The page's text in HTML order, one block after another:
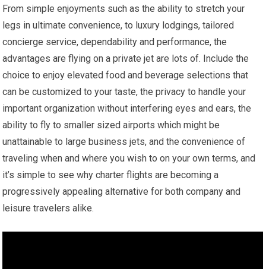
From simple enjoyments such as the ability to stretch your
legs in ultimate convenience, to luxury lodgings, tailored
concierge service, dependability and performance, the
advantages are flying on a private jet are lots of. Include the
choice to enjoy elevated food and beverage selections that
can be customized to your taste, the privacy to handle your
important organization without interfering eyes and ears, the
ability to fly to smaller sized airports which might be
unattainable to large business jets, and the convenience of
traveling when and where you wish to on your own terms, and
it’s simple to see why charter flights are becoming a
progressively appealing alternative for both company and
leisure travelers alike.